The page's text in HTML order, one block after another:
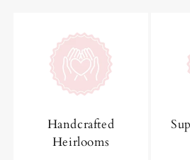
Handcrafted
Heirlooms